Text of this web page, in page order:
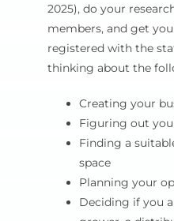
2025), do your
members, and get
registered with the
thinking about the
Creating your
Figuring out
Finding a
space
Planning your
Deciding if you